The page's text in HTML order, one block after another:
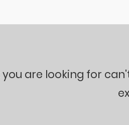
you are looking for